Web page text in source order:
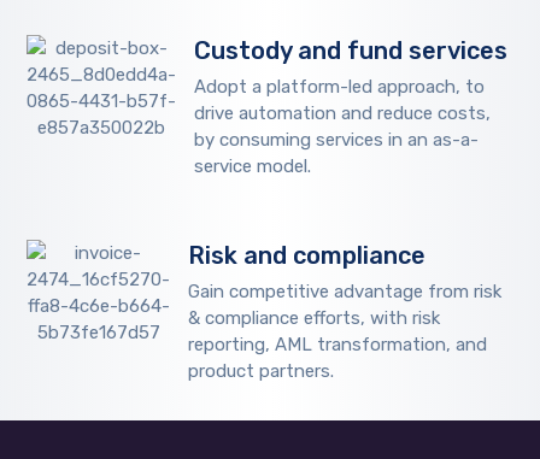
Custody and fund services
Adopt a platform-led approach, to
drive automation and reduce costs,
by consuming services in an as-a-
service model.
Risk and compliance
Gain competitive advantage from risk
& compliance efforts, with risk
reporting, AML transformation, and
product partners.